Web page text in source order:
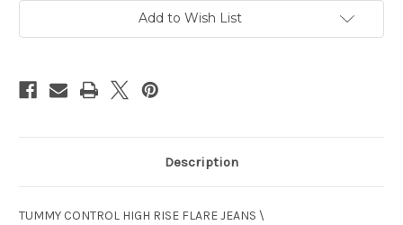
Add to Wish List
Description
TUMMY CONTROL HIGH RISE FLARE JEANS \